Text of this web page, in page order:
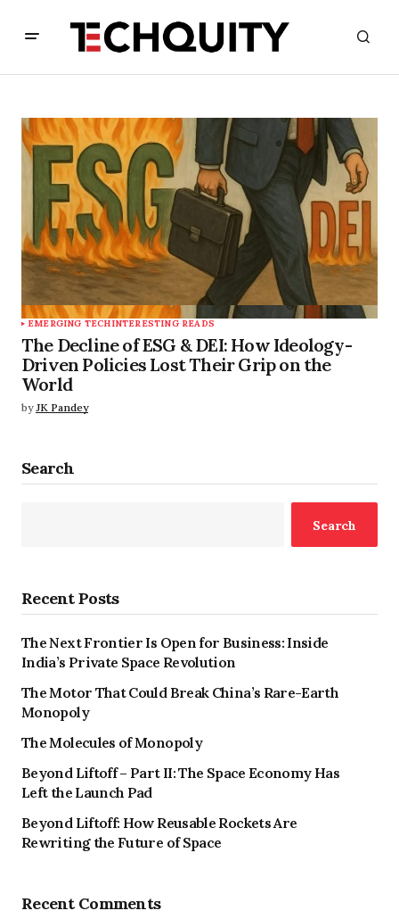
EMERGING TECHINTERESTING READS
The Decline of ESG & DEI: How Ideology-
Driven Policies Lost Their Grip on the
World
by JK Pandey
Search
Search
Recent Posts
The Next Frontier Is Open for Business: Inside
India’s Private Space Revolution
The Motor That Could Break China’s Rare-Earth
Monopoly
The Molecules of Monopoly
Beyond Liftoff – Part II: The Space Economy Has
Left the Launch Pad
Beyond Liftoff: How Reusable Rockets Are
Rewriting the Future of Space
Recent Comments